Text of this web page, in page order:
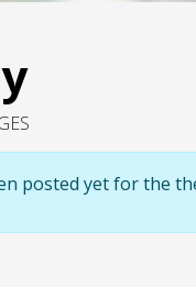
posted yet for the